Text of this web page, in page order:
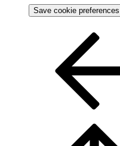
Save cookie preferences